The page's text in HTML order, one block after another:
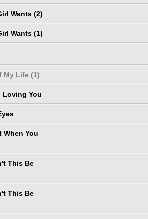
Wants (2)
Wants (1)
My Life (1)
Loving You
When You
This Be
This Be